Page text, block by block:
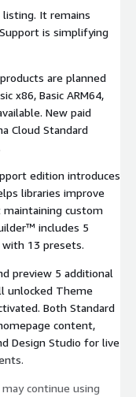
listing. It remains
is simplifying
are planned
x86, Basic ARM64,
New paid
Cloud Standard
edition introduces
libraries improve
custom
includes 5
13 presets.
preview 5 additional
unlocked Theme
Both Standard
content,
Design Studio for live
continue using